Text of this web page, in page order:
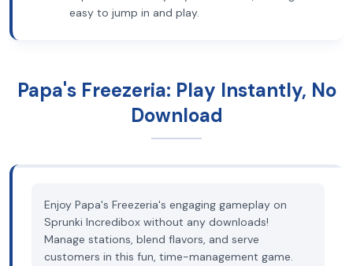
easy to jump in and play.
Papa's Freezeria: Play Instantly, No
Download
Enjoy Papa's Freezeria's engaging gameplay on
Sprunki Incredibox without any downloads!
Manage stations, blend flavors, and serve
customers in this fun, time-management game.